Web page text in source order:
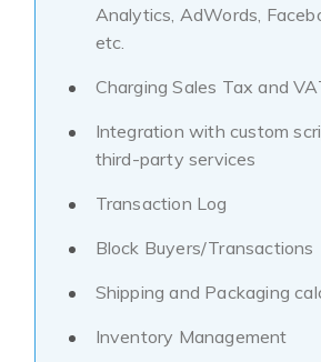
Analytics, AdWords,
etc.
Charging Sales Tax and
Integration with custom
third-party services
Transaction Log
Block Buyers/Transactions
Shipping and Packaging
Inventory Management